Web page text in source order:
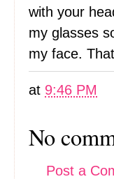
with your
my glasses
my face.
at 9:46 PM
No
Post a